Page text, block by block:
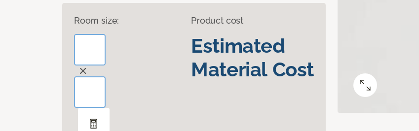
Room size: Product cost
Estimated
Material Cost